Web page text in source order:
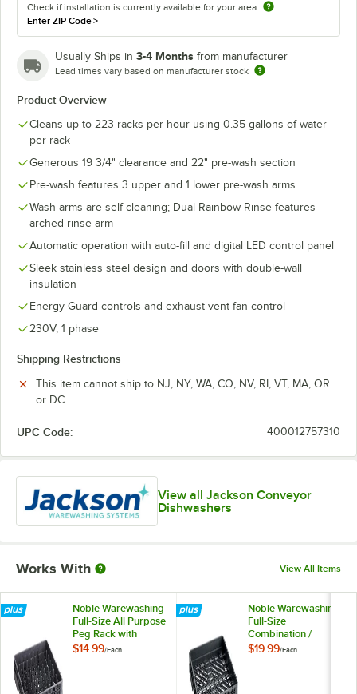
Check if installation is currently available for your area.
Enter ZIP Code>
Usually Ships in 3-4 Months from manufacturer
Lead times vary based on manufacturer stock
Product Overview
Cleans up to 223 racks per hour using 0.35 gallons of water
per rack
Generous 19 3/4" clearance and 22" pre-wash section
Pre-wash features 3 upper and 1 lower pre-wash arms
Wash arms are self-cleaning; Dual Rainbow Rinse features
arched rinse arm
Automatic operation with auto-fill and digital LED control panel
Sleek stainless steel design and doors with double-wall
insulation
Energy Guard controls and exhaust vent fan control
230V, 1 phase
Shipping Restrictions
This item cannot ship to NJ, NY, WA, CO, NV, RI, VT, MA, OR
or DC
UPC Code: 400012757310
View all Jackson Conveyor
Dishwashers
Works With View All Items
Noble Warewashing
Full-Size All Purpose
Peg Rack with
Closed Sides
$14.99/Each
Noble Warewashing
Full-Size
Combination /
Flatware Rack with
$19.99/Each